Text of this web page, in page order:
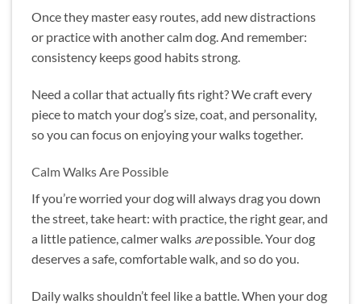
Once they master easy routes, add new distractions
or practice with another calm dog. And remember:
consistency keeps good habits strong.
Need a collar that actually fits right? We craft every
piece to match your dog’s size, coat, and personality,
so you can focus on enjoying your walks together.
Calm Walks Are Possible
If you’re worried your dog will always drag you down
the street, take heart: with practice, the right gear, and
a little patience, calmer walks arepossible. Your dog
deserves a safe, comfortable walk, and so do you.
Daily walks shouldn’t feel like a battle. When your dog